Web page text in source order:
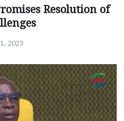
Resolution of
2023